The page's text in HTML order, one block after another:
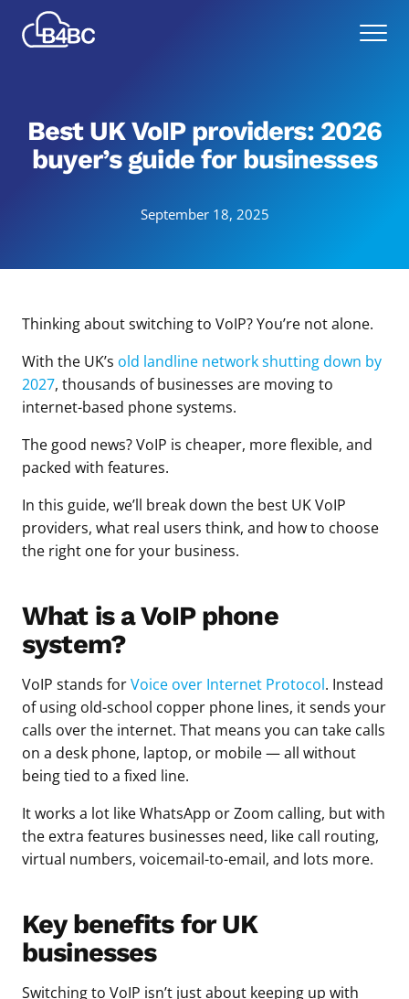
Best
4
Menu
Best UK VoIP providers: 2026
buyer’s guide for businesses
September 18, 2025
Thinking about switching to VoIP? You’re not alone.
With the UK’s old landline network shutting down by
2027, thousands of businesses are moving to
internet-based phone systems.
The good news? VoIP is cheaper, more flexible, and
packed with features.
In this guide, we’ll break down the best UK VoIP
providers, what real users think, and how to choose
the right one for your business.
What is a VoIP phone
system?
VoIP stands forVoice over Internet Protocol. Instead
of using old-school copper phone lines, it sends your
calls over the internet. That means you can take calls
on a desk phone, laptop, or mobile — all without
being tied to a fixed line.
It works a lot like WhatsApp or Zoom calling, but with
the extra features businesses need, like call routing,
virtual numbers, voicemail-to-email, and lots more.
Key benefits for UK
businesses
Switching to VoIP isn’t just about keeping up with